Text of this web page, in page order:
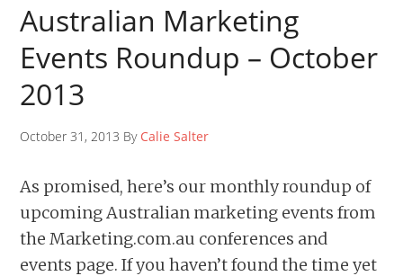
Australian Marketing
Events Roundup – October
2013
October 31, 2013 By Calie Salter
As promised, here’s our monthly roundup of
upcoming Australian marketing events from
the Marketing.com.au conferences and
events page. If you haven’t found the time yet